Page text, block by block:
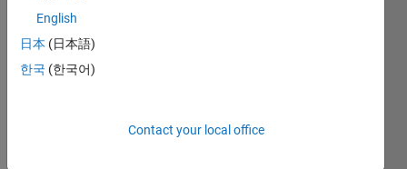
the
aim
of
English
日本 (日本語)
한국 (한국어)
Contact your local office